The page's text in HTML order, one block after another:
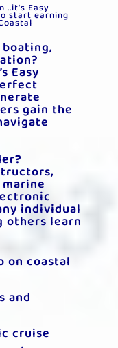
Easy
start earning
Easy
gain the
individual
others learn
on coastal
and
cruise